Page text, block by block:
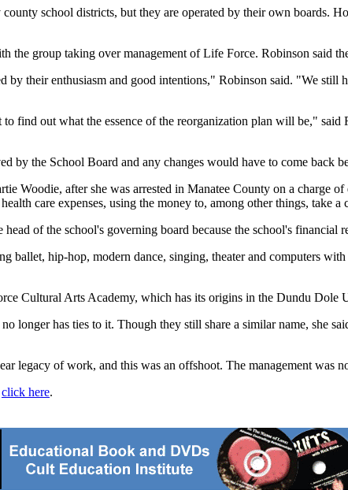
school districts, but they are operated by their own boards.
the group taking over management of Life Force. Robinson said
by their enthusiasm and good intentions," Robinson said. "We
find out what the essence of the reorganization plan will be,"
by the School Board and any changes would have to come back
Woodie, after she was arrested in Manatee County on a charge
care expenses, using the money to, among other things, take a
of the school's governing board because the school's financial
hip-hop, modern dance, singing, theater and computers
Cultural Arts Academy, which has its origins in the Dundu Dole
longer has ties to it. Though they still share a similar name, she
legacy of work, and this was an offshoot. The management was
click here.